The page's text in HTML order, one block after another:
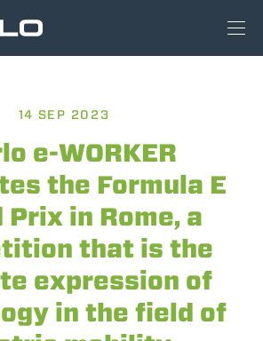
14 SEP 2023
e-WORKER
the Formula E
Prix in Rome, a
that is the
expression of
in the field of